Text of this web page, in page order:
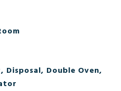
Disposal, Double Oven,